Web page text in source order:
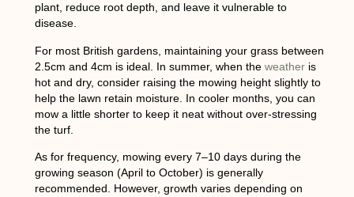
plant, reduce root depth, and leave it vulnerable to
disease.
For most British gardens, maintaining your grass between
2.5cm and 4cm is ideal. In summer, when the weatheris
hot and dry, consider raising the mowing height slightly to
help the lawn retain moisture. In cooler months, you can
mow a little shorter to keep it neat without over-stressing
the turf.
As for frequency, mowing every 7–10 days during the
growing season (April to October) is generally
recommended. However, growth varies depending on